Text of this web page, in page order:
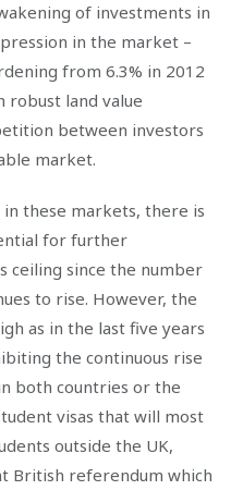
of investments in
in the market –
from 6.3% in 2012
robust land value
between investors
market.
these markets, there is
for further
ceiling since the number
to rise. However, the
as in the last five years
the continuous rise
both countries or the
visas that will most
outside the UK,
British referendum which